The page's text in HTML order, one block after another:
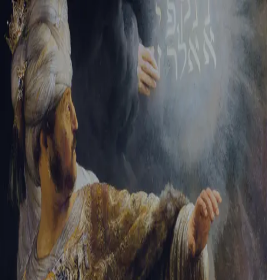
Tikvah Ideas All-Access
Create your account
First Name
Last Name
Email Address
Password
Create your account
Already have an account? Sign In